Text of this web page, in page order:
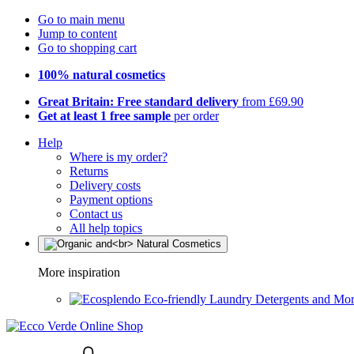
Go to main menu
Jump to content
Go to shopping cart
100% natural cosmetics
Great Britain: Free standard delivery from £69.90
Get at least 1 free sample per order
Help
Where is my order?
Returns
Delivery costs
Payment options
Contact us
All help topics
More inspiration
Eco-friendly Laundry Detergents and